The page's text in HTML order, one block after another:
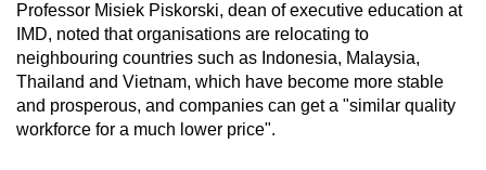
Professor Misiek Piskorski, dean of executive education at
IMD, noted that organisations are relocating to
neighbouring countries such as Indonesia, Malaysia,
Thailand and Vietnam, which have become more stable
and prosperous, and companies can get a "similar quality
workforce for a much lower price".